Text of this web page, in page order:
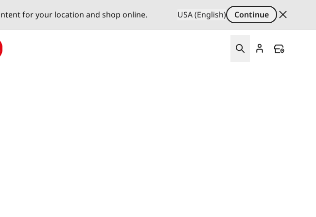
for your location and shop online. USA (English)
Continue